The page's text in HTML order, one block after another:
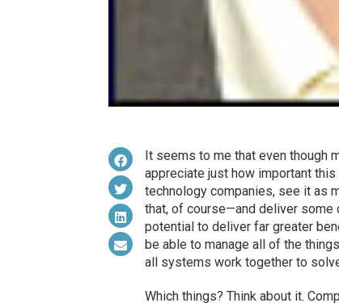
It seems to me that even though
appreciate just how important
technology companies, see it as
that, of course—and deliver some
potential to deliver far greater
be able to manage all of the
all systems work together to
Which things? Think about it.